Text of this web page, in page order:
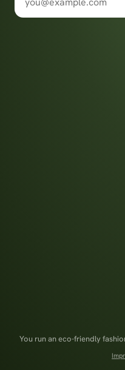
You run an eco-friendly